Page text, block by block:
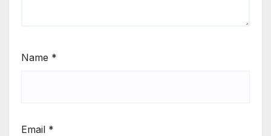
Name *
Email *